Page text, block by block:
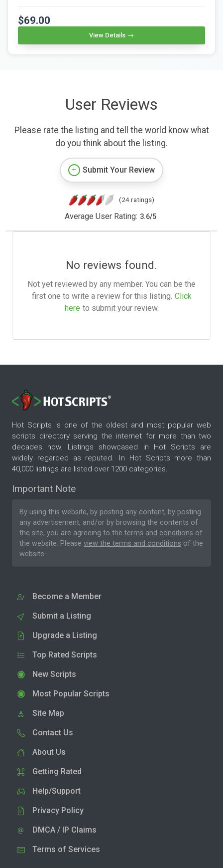
$69.00
View Details
User Reviews
Please rate the listing and tell the world know what
do you think about the listing.
Submit Your Review
(24 ratings)
Average User Rating: 3.6/5
No reviews found.
Not yet reviewed by any member. You can be the
first one to write a review for this listing. Click
here to submit your review.
Hot Scripts is one of the oldest and most popular web
scripts directory serving the internet for more than two
decades now. Listings showcased in Hot Scripts are
widely regarded as reputed. In Hot Scripts more than
40,000 listings are listed over 1200 categories.
Important Note
By using this website, by posting any content, by posting
any advertisement, and/or by browsing the contents of
the site, you are agreeing to the terms and conditions of
the website. Please view the terms and conditions of the
website.
Become a Member
Submit a Listing
Upgrade a Listing
Top Rated Scripts
New Scripts
Most Popular Scripts
Site Map
Contact Us
About Us
Getting Rated
Help/Support
Privacy Policy
DMCA / IP Claims
Terms of Services